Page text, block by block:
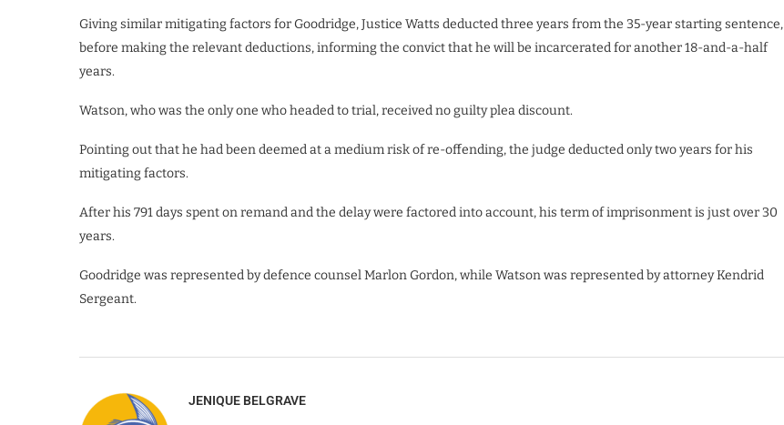
Giving similar mitigating factors for Goodridge, Justice Watts deducted three years from the 35-year starting sentence,
before making the relevant deductions, informing the convict that he will be incarcerated for another 18-and-a-half
years.
Watson, who was the only one who headed to trial, received no guilty plea discount.
Pointing out that he had been deemed at a medium risk of re-offending, the judge deducted only two years for his
mitigating factors.
After his 791 days spent on remand and the delay were factored into account, his term of imprisonment is just over 30
years.
Goodridge was represented by defence counsel Marlon Gordon, while Watson was represented by attorney Kendrid
Sergeant.
JENIQUE BELGRAVE